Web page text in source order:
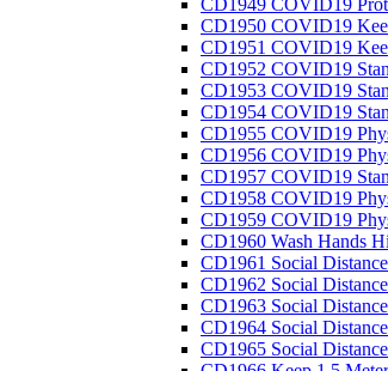
CD1949 COVID19
CD1950 COVID19
CD1951 COVID19
CD1952 COVID19
CD1953 COVID19
CD1954 COVID19
CD1955 COVID19
CD1956 COVID19
CD1957 COVID19
CD1958 COVID19
CD1959 COVID19
CD1960 Wash Hands
CD1961 Social
CD1962 Social
CD1963 Social
CD1964 Social
CD1965 Social